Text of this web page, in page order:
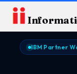
IBM Partner